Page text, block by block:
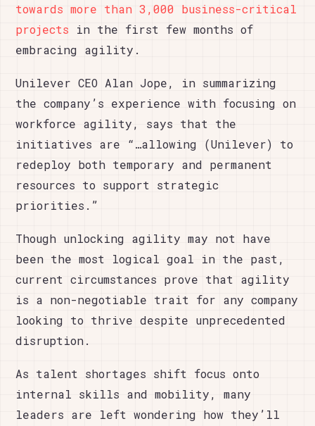
towards more than 3,000 business-critical
projects in the first few months of
embracing agility.
Unilever CEO Alan Jope, in summarizing
the company’s experience with focusing on
workforce agility, says that the
initiatives are “…allowing (Unilever) to
redeploy both temporary and permanent
resources to support strategic
priorities.”
Though unlocking agility may not have
been the most logical goal in the past,
current circumstances prove that agility
is a non-negotiable trait for any company
looking to thrive despite unprecedented
disruption.
As talent shortages shift focus onto
internal skills and mobility, many
leaders are left wondering how they’ll